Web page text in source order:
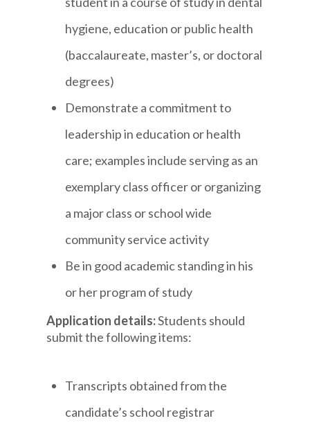
hygiene, education or public health
(baccalaureate, master’s, or doctoral
degrees)
Demonstrate a commitment to
leadership in education or health
care; examples include serving as an
exemplary class officer or organizing
a major class or school wide
community service activity
Be in good academic standing in his
or her program of study
Application details:Students should
submit the following items:
Transcripts obtained from the
candidate’s school registrar